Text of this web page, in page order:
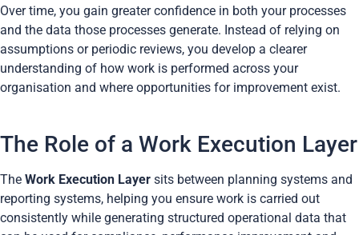
Over time, you gain greater confidence in both your processes
and the data those processes generate. Instead of relying on
assumptions or periodic reviews, you develop a clearer
understanding of how work is performed across your
organisation and where opportunities for improvement exist.
The Role of a Work Execution Layer
The Work Execution Layer sits between planning systems and
reporting systems, helping you ensure work is carried out
consistently while generating structured operational data that